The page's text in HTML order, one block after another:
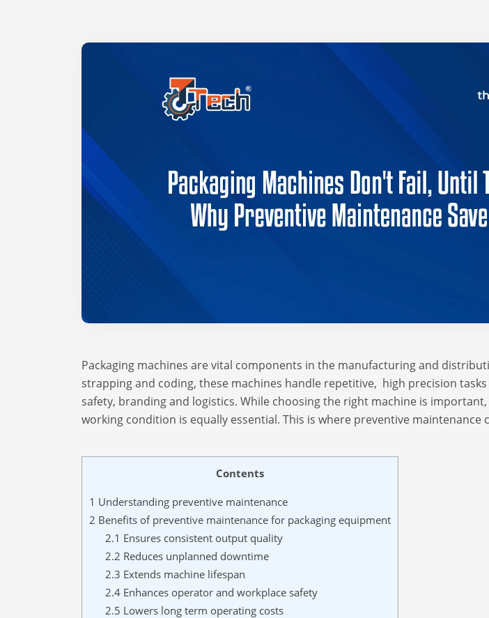
Packaging machines are vital components in the manufacturing and
strapping and coding, these machines handle repetitive, high precision
safety, branding and logistics. While choosing the right machine is
working condition is equally essential. This is where preventive maintenance
Contents
1 Understanding preventive maintenance
2 Benefits of preventive maintenance for packaging equipment
2.1 Ensures consistent output quality
2.2 Reduces unplanned downtime
2.3 Extends machine lifespan
2.4Enhances operator and workplace safety
2.5 Lowers long term operating costs